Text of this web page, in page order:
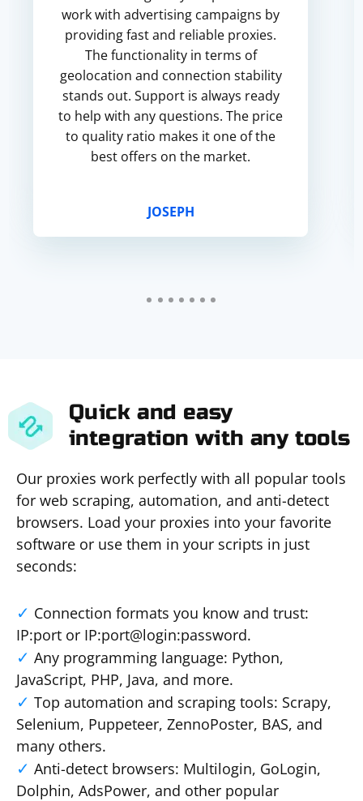
work with advertising campaigns by
providing fast and reliable proxies.
The functionality in terms of
geolocation and connection stability
stands out. Support is always ready
to help with any questions. The price
to quality ratio makes it one of the
best offers on the market.
JOSEPH
Quick and easy
integration with any tools
Our proxies work perfectly with all popular tools
for web scraping, automation, and anti-detect
browsers. Load your proxies into your favorite
software or use them in your scripts in just
seconds:
Connection formats you know and trust:
IP:port or IP:port@login:password.
Any programming language: Python,
JavaScript, PHP, Java, and more.
Top automation and scraping tools: Scrapy,
Selenium, Puppeteer, ZennoPoster, BAS, and
many others.
Anti-detect browsers: Multilogin, GoLogin,
Dolphin, AdsPower, and other popular